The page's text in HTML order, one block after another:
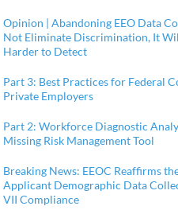
Opinion | Abandoning EEO Data
Not Eliminate Discrimination, It
Harder to Detect
Part 3: Best Practices for Federal
Private Employers
Part 2: Workforce Diagnostic
Missing Risk Management Tool
Breaking News: EEOC Reaffirms
Applicant Demographic Data
VII Compliance